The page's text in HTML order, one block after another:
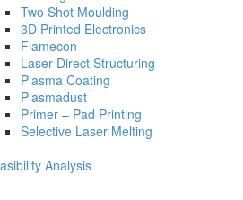
Two Shot Moulding
3D Printed Electronics
Flamecon
Laser Direct Structuring
Plasma Coating
Plasmadust
Primer – Pad Printing
Selective Laser Melting
Analysis